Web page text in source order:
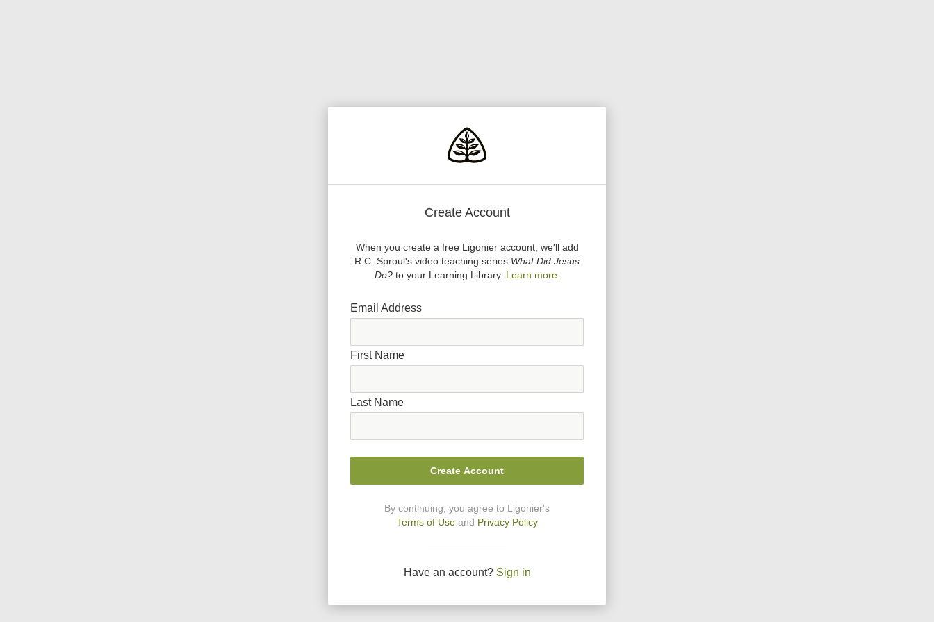
Create Account
When you create a free Ligonier account, we'll add
R.C. Sproul's video teaching series What Did Jesus
Do?to your Learning Library. Learn more.
Email Address
First Name
Last Name
Create Account
By continuing, you agree to Ligonier's
Terms of Use and Privacy Policy
Have an account? Sign in